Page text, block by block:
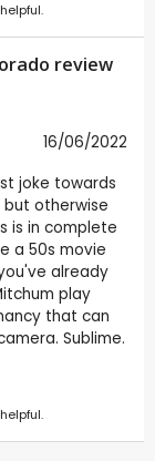
review
16/06/2022
joke towards
but otherwise
is in complete
a 50s movie
already
play
that can
Sublime.